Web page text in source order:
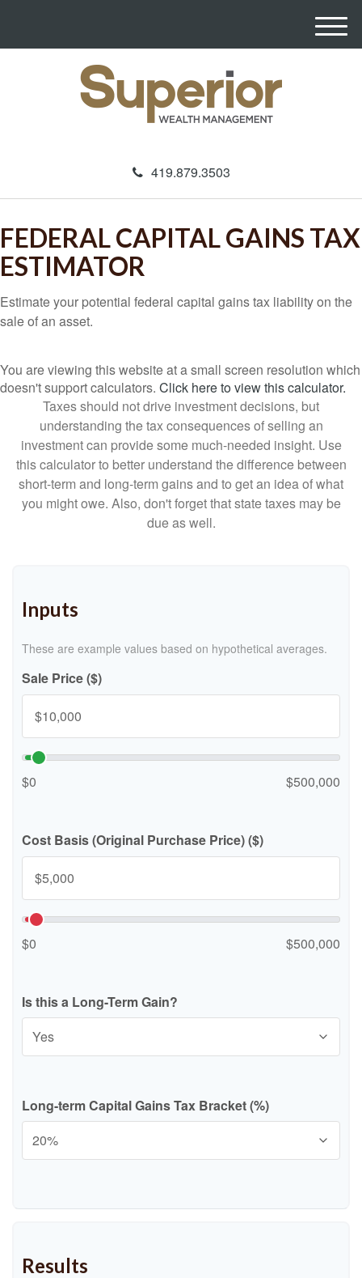
419.879.3503
M
e
FEDERAL CAPITAL GAINS TAX
ESTIMATOR
Estimate your potential federal capital gains tax liability on the
sale of an asset.
You are viewing this website at a small screen resolution which
doesn't support calculators. Click here to view this calculator.
Taxes should not drive investment decisions, but
understanding the tax consequences of selling an
investment can provide some much-needed insight. Use
this calculator to better understand the difference between
short-term and long-term gains and to get an idea of what
you might owe. Also, don't forget that state taxes may be
due as well.
Inputs
These are example values based on hypothetical averages.
Sale Price ($)
$0 $500,000
Cost Basis (Original Purchase Price) ($)
$0 $500,000
Is this a Long-Term Gain?
Long-term Capital Gains Tax Bracket (%)
Results